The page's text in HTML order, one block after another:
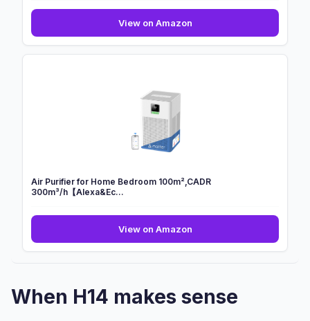
View on AmazonGoveeLife
Smart
Air Purifier for Home Bedroom 100m²,CADR
300m³/h【Alexa&Ec...
View on AmazonAir
Purifier
100m²,CADR
When H14 makes sense